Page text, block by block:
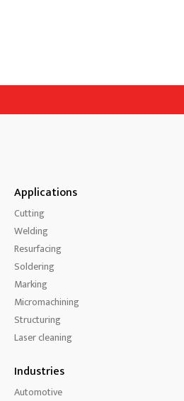
Applications
Cutting
Welding
Resurfacing
Soldering
Marking
Micromachining
Structuring
Laser cleaning
Industries
Automotive